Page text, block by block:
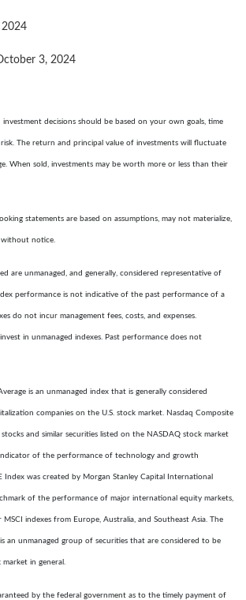
2024
3, 2024
investment decisions should be based on your own goals, time
The return and principal value of investments will fluctuate
When sold, investments may be worth more or less than their
statements are based on assumptions, may not materialize,
without notice.
are unmanaged, and generally, considered representative of
performance is not indicative of the past performance of a
do not incur management fees, costs, and expenses.
in unmanaged indexes. Past performance does not
is an unmanaged index that is generally considered
companies on the U.S. stock market. Nasdaq Composite
and similar securities listed on the NASDAQ stock market
of the performance of technology and growth
Index was created by Morgan Stanley Capital International
of the performance of major international equity markets,
indexes from Europe, Australia, and Southeast Asia. The
an unmanaged group of securities that are considered to be
in general.
by the federal government as to the timely payment of